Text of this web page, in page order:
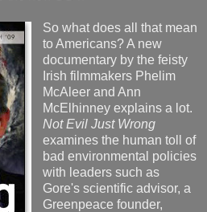
So what does all that mean
to Americans? A new
documentary by the feisty
Irish filmmakers Phelim
McAleer and Ann
McElhinney explains a lot.
Not Evil Just Wrong
examines the human toll of
bad environmental policies
with leaders such as
Gore's scientific advisor, a
Greenpeace founder,